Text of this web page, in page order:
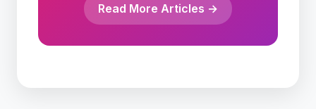
Read More Articles →